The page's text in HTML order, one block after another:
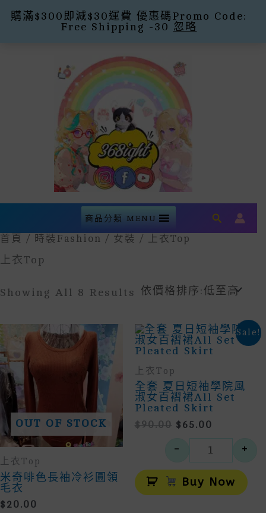
購滿$300即減$30運費 優惠碼Promo Code:
Free Shipping -30 忽略
商品分類 MENU Search
首頁 / 時裝Fashion / 女裝 / 上衣Top
上衣Top
Showing All 8 Results Sorted
Low
To
High
OUT OF STOCK
上衣Top
米奇啡色長袖冷衫圓領
毛衣
$ 20.00
Sale!
上衣Top
全套 夏日短袖學院風
淑女百褶裙All Set
Pleated Skirt
$90.00 Original
Was:
$ 65.00
全套 夏
- +
Buy Now